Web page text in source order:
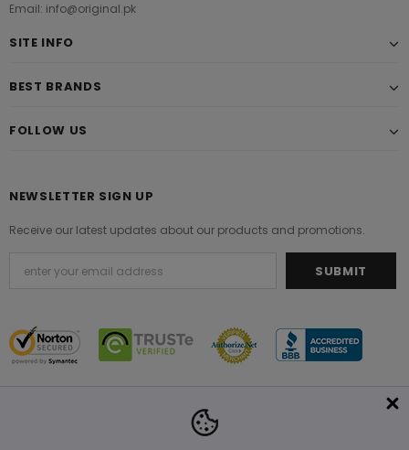
Email: info@original.pk
SITE INFO
BEST BRANDS
FOLLOW US
NEWSLETTER SIGN UP
Receive our latest updates about our products and promotions.